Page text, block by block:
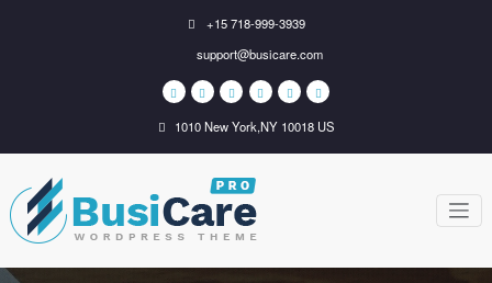
+15 718-999-3939
support@busicare.com
1010 New York,NY 10018 US
BusiCare
WordPress
Just another WordPress